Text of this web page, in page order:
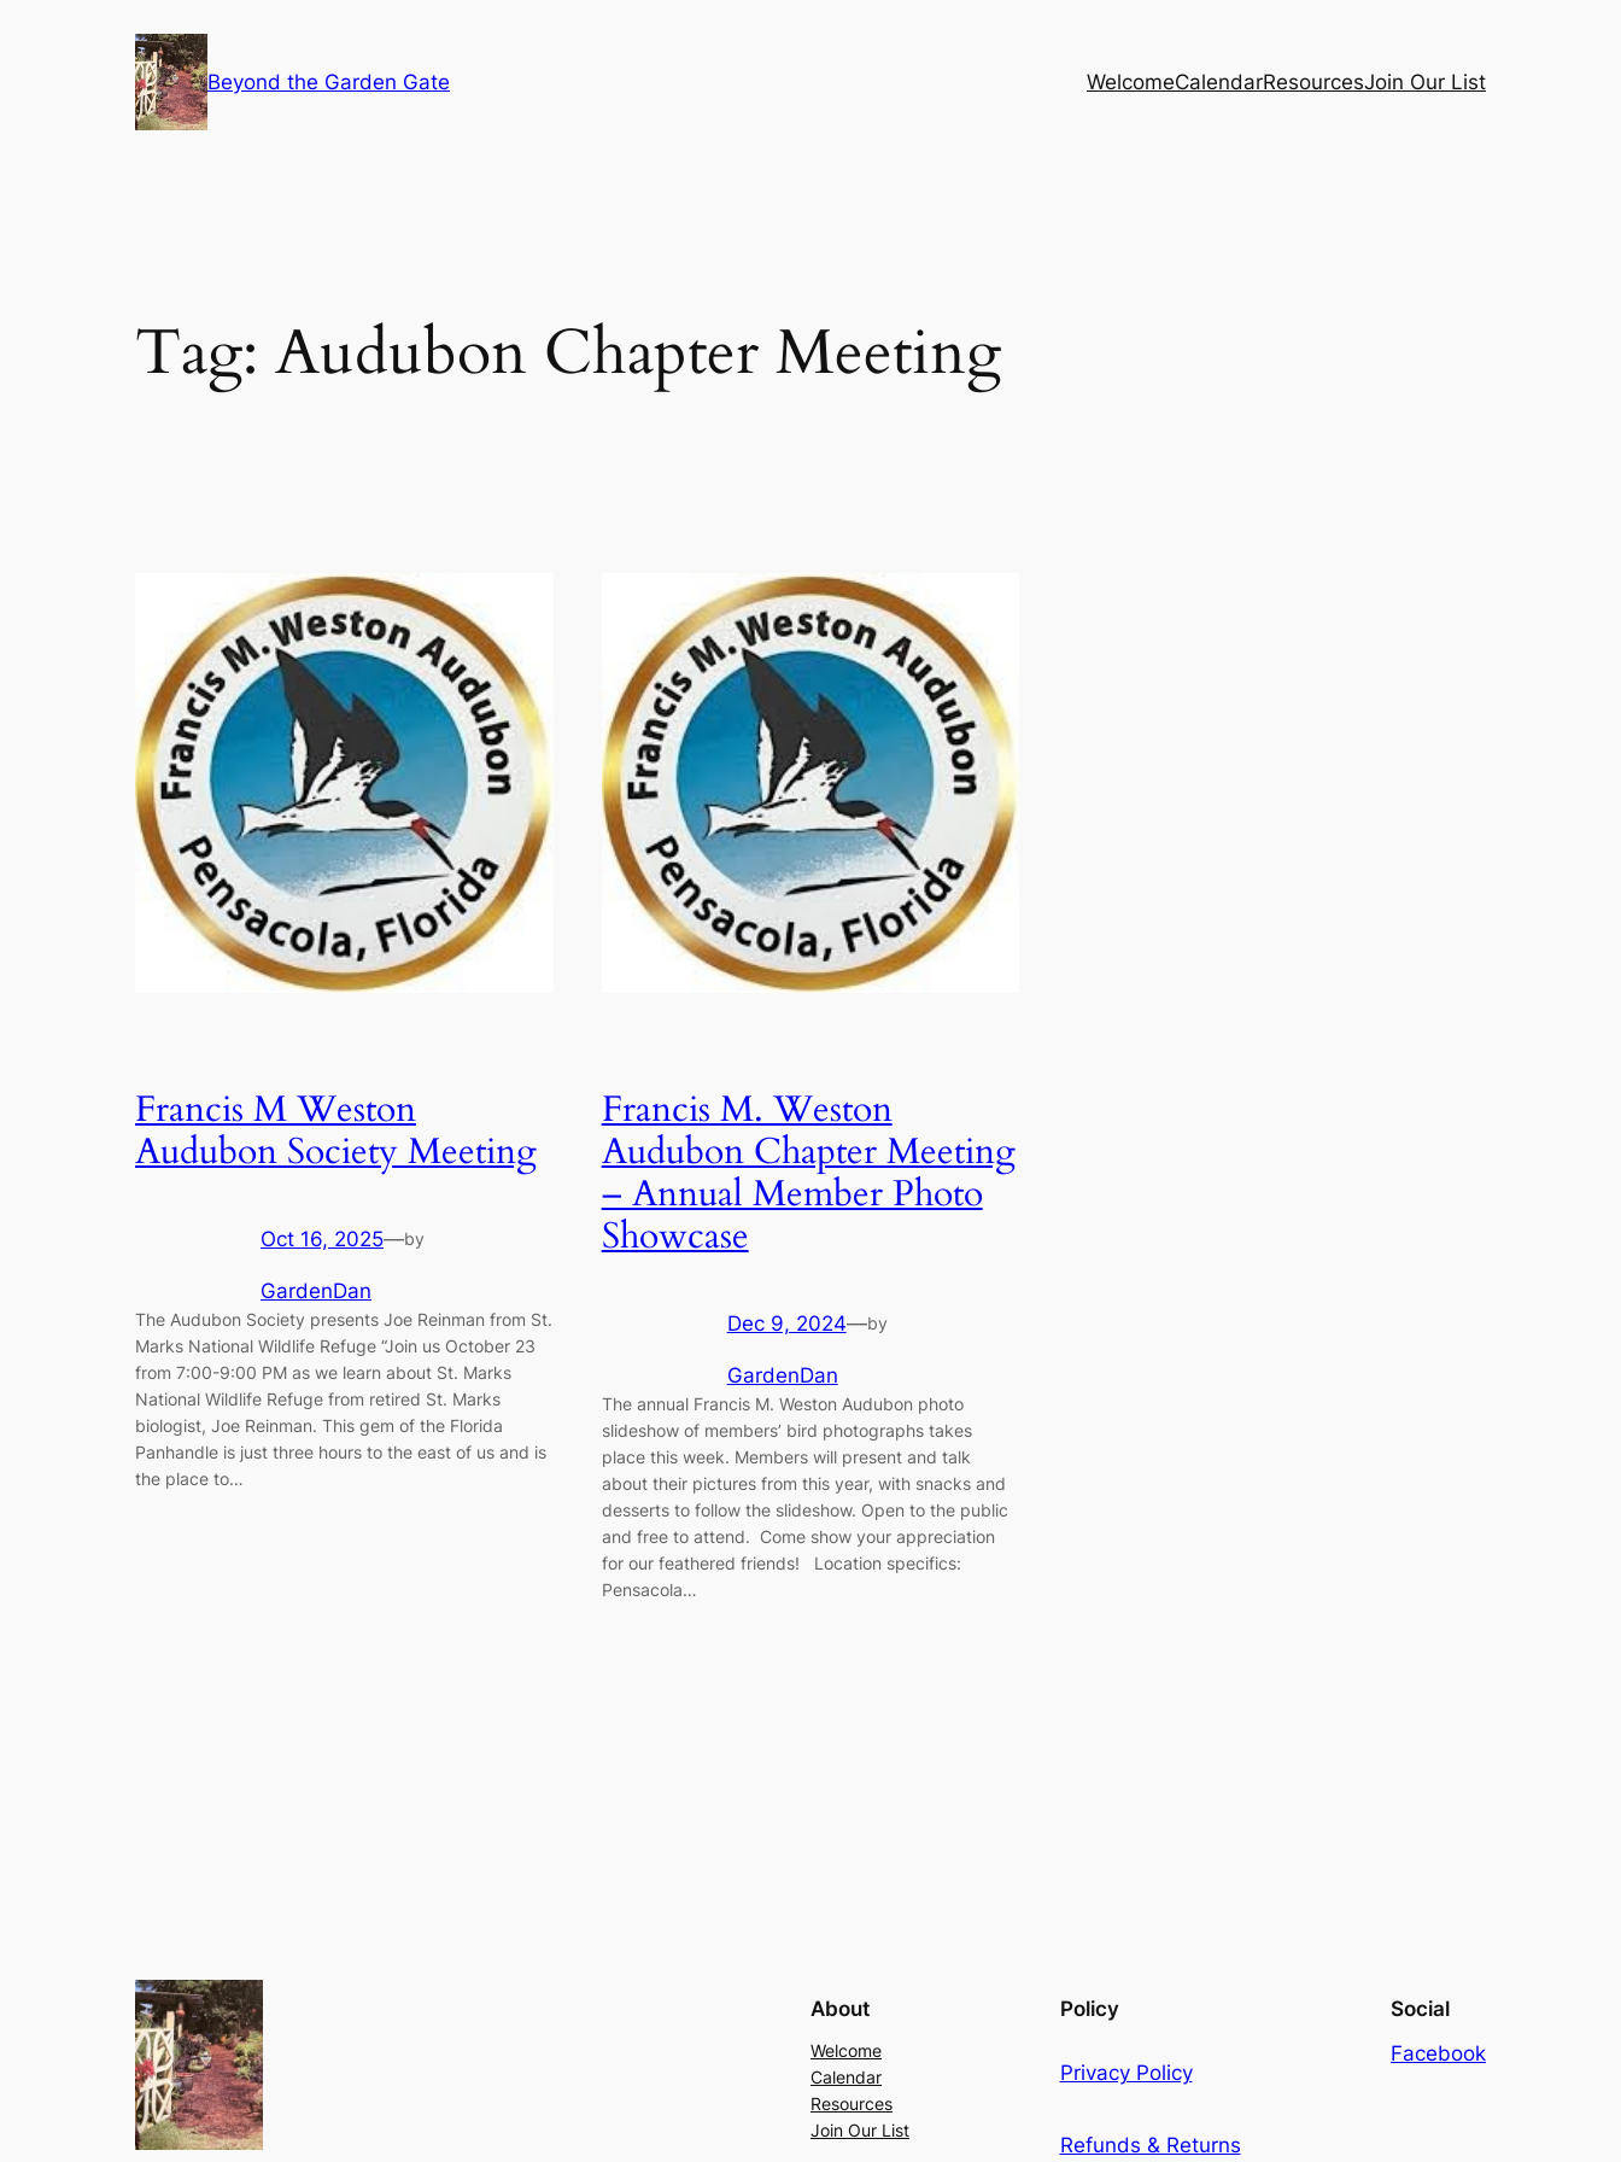
Beyond the Garden Gate WelcomeCalendarResourcesJoin Our List
Tag: Audubon Chapter Meeting
Francis M Weston
Audubon Society Meeting
Oct 16, 2025—by
GardenDan
The Audubon Society presents Joe Reinman from St.
Marks National Wildlife Refuge “Join us October 23
from 7:00-9:00 PM as we learn about St. Marks
National Wildlife Refuge from retired St. Marks
biologist, Joe Reinman. This gem of the Florida
Panhandle is just three hours to the east of us and is
the place to…
Francis M. Weston
Audubon Chapter Meeting
– Annual Member Photo
Showcase
Dec 9, 2024—by
GardenDan
The annual Francis M. Weston Audubon photo
slideshow of members’ bird photographs takes
place this week. Members will present and talk
about their pictures from this year, with snacks and
desserts to follow the slideshow. Open to the public
and free to attend. Come show your appreciation
for our feathered friends! Location specifics:
Pensacola…
About
Welcome
Calendar
Resources
Join Our List
Policy
Privacy Policy
Refunds & Returns
Social
Facebook